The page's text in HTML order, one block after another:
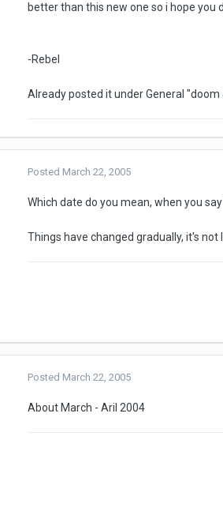
better than this new one so i hope you
-Rebel
Already posted it under General
Posted March 22, 2005
Which date do you mean, when you
Things have changed gradually, it's
Posted March 22, 2005
About March - Aril 2004